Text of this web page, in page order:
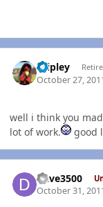
dripley
October 27,
well i think you
lot of work.
good
Dave3500
October 31,